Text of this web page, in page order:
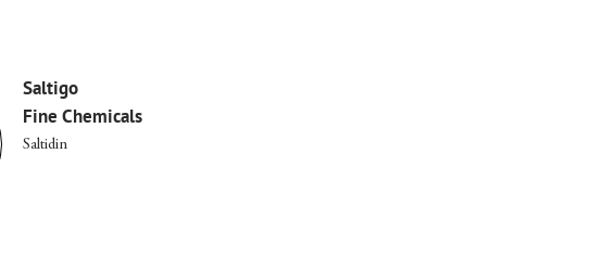
Saltigo
Fine Chemicals
Saltidin